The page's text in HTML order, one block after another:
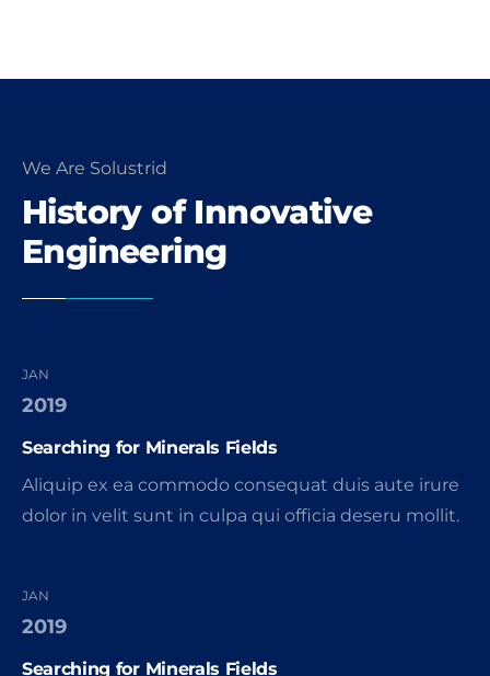
We Are Solustrid
History of Innovative
Engineering
JAN
2019
Searching for Minerals Fields
Aliquip ex ea commodo consequat duis aute irure
dolor in velit sunt in culpa qui officia deseru mollit.
JAN
2019
Searching for Minerals Fields